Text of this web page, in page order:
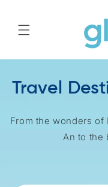
Travel
From the wonders of
An to the